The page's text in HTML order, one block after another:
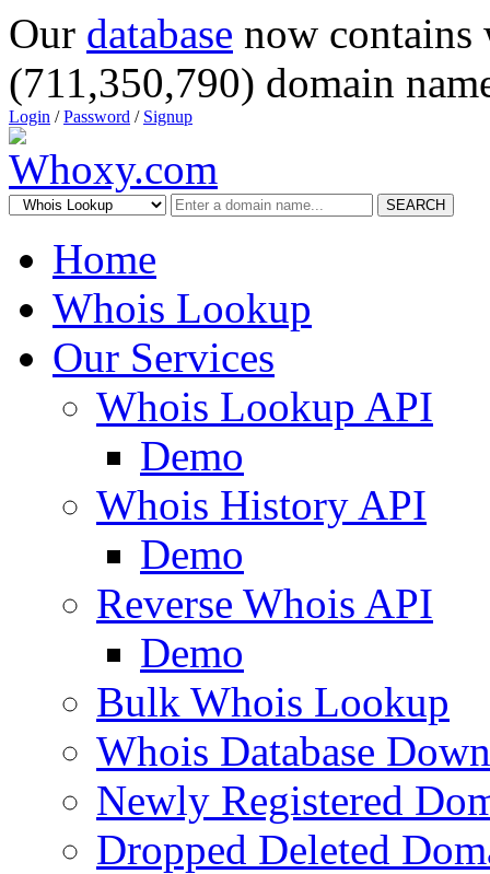
Our database now
(711,350,790) domain
Login /Password / Signup
SEARCH
Home
Whois Lookup
Our Services
Whois Lookup API
Demo
Whois History API
Demo
Reverse Whois API
Demo
Bulk Whois Lookup
Whois Database
Newly Registered
Dropped Deleted